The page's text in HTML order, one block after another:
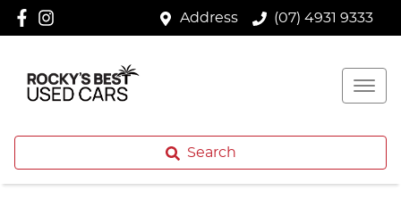
Address (07) 4931 9333
Search